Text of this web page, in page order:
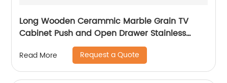
Long Wooden Cerammic Marble Grain TV
Cabinet Push and Open Drawer Stainless
Steel Comtenporary TV Unit Storage Low
Sideboard Home Living Room Furniture
Manufacturer China OEM Supplier
Read More Request a Quote